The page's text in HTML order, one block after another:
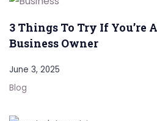
3 Things To Try If You’re
Business Owner
June 3, 2025
Blog